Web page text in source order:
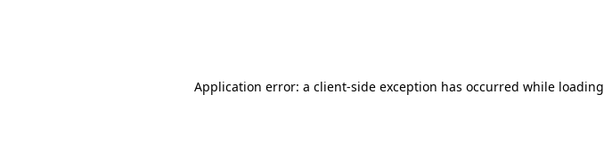
Application error: a client-side exception has occurred while loading